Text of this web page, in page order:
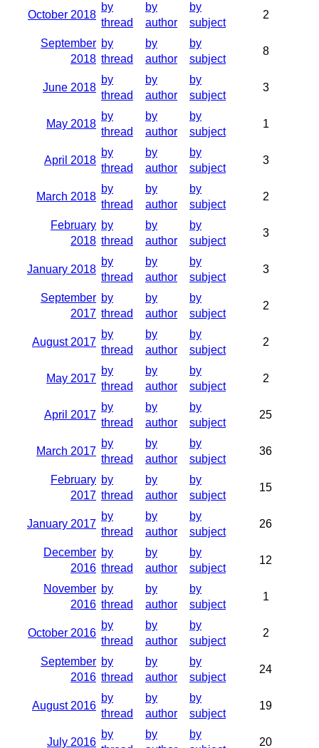
October 2018
by
thread
by
author
by
subject
2
September
2018
by
thread
by
author
by
subject
8
June 2018
by
thread
by
author
by
subject
3
May 2018
by
thread
by
author
by
subject
1
April 2018
by
thread
by
author
by
subject
3
March 2018
by
thread
by
author
by
subject
2
February
2018
by
thread
by
author
by
subject
3
January 2018
by
thread
by
author
by
subject
3
September
2017
by
thread
by
author
by
subject
2
August 2017
by
thread
by
author
by
subject
2
May 2017
by
thread
by
author
by
subject
2
April 2017
by
thread
by
author
by
subject
25
March 2017
by
thread
by
author
by
subject
36
February
2017
by
thread
by
author
by
subject
15
January 2017
by
thread
by
author
by
subject
26
December
2016
by
thread
by
author
by
subject
12
November
2016
by
thread
by
author
by
subject
1
October 2016
by
thread
by
author
by
subject
2
September
2016
by
thread
by
author
by
subject
24
August 2016
by
thread
by
author
by
subject
19
July 2016
by
by
by
20